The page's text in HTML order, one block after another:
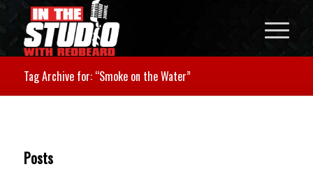
Tag Archive for: “Smoke on the Water”
Posts